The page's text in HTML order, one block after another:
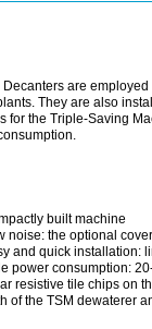
Decanters are
They are also
for the Triple-Saving
built machine
noise: the optional
and quick installation:
power consumption:
resistive tile chips on
of the TSM dewaterer